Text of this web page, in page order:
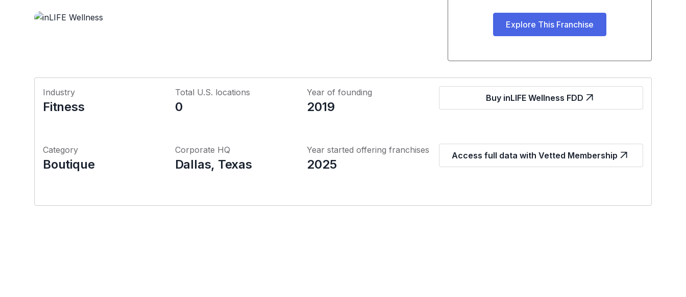
Explore This Franchise
Industry
Fitness
Total U.S. locations
0
Year of founding
2019
Buy inLIFE Wellness FDD
Category
Boutique
Corporate HQ
Dallas, Texas
Year started offering franchises
2025
Access full data with Vetted Membership